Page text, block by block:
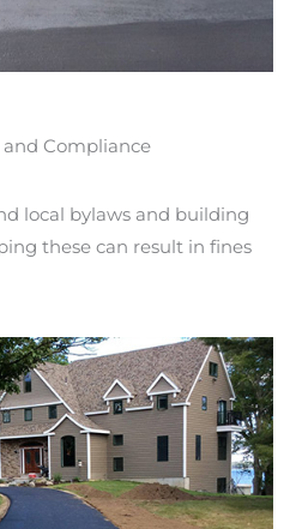
Compliance
local bylaws and building
these can result in fines